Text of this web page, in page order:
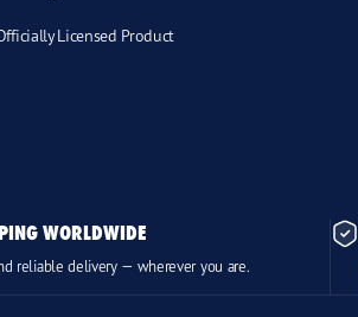
Licensed Product
WORLDWIDE
reliable delivery — wherever you are.